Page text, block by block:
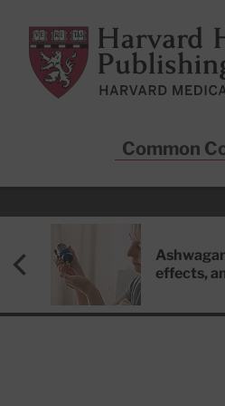
Harvard Health Publishing
Common
effects,